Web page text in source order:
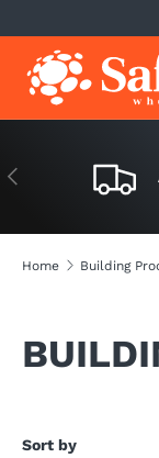
SKIP TO
Search
PREVIOUS
Home Building
Sort by